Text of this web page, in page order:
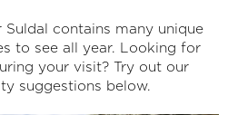
Suldal contains many unique
to see all year. Looking for
your visit? Try out our
suggestions below.